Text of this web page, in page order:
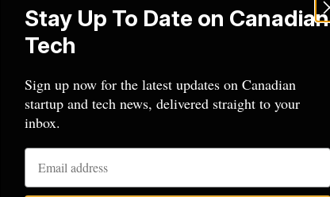
Stay Up To Date on Canadian
Tech
Sign up now for the latest updates on Canadian
startup and tech news, delivered straight to your
inbox.